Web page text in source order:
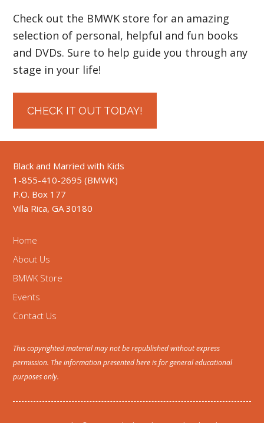
Check out the BMWK store for an amazing
selection of personal, helpful and fun books
and DVDs. Sure to help guide you through any
stage in your life!
CHECK IT OUT TODAY!
Black and Married with Kids
1-855-410-2695 (BMWK)
P.O. Box 177
Villa Rica, GA 30180
Home
About Us
BMWK Store
Events
Contact Us
This copyrighted material may not be republished without express
permission. The information presented here is for general educational
purposes only.